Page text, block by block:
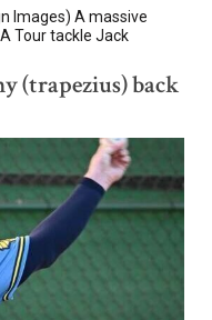
Images) A massive
Tour tackle Jack
(trapezius) back